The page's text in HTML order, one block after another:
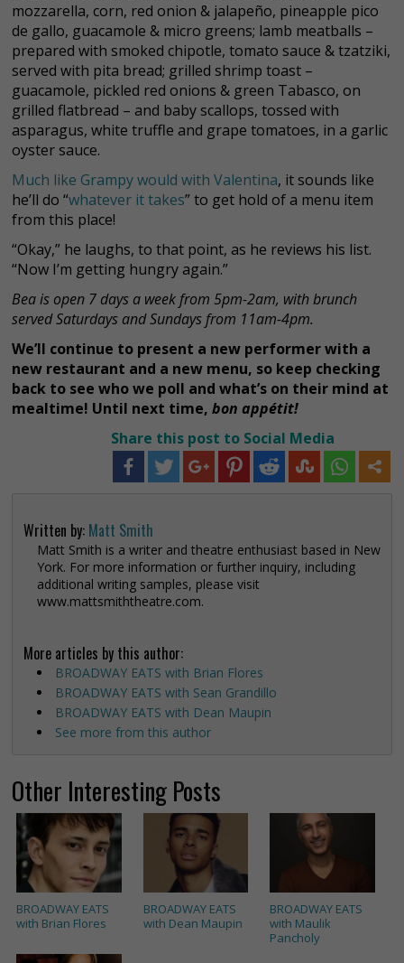
mozzarella, corn, red onion & jalapeño, pineapple pico
de gallo, guacamole & micro greens; lamb meatballs –
prepared with smoked chipotle, tomato sauce & tzatziki,
served with pita bread; grilled shrimp toast –
guacamole, pickled red onions & green Tabasco, on
grilled flatbread – and baby scallops, tossed with
asparagus, white truffle and grape tomatoes, in a garlic
oyster sauce.
Much like Grampy would with Valentina, it sounds like
he’ll do “whatever it takes” to get hold of a menu item
from this place!
“Okay,” he laughs, to that point, as he reviews his list.
“Now I’m getting hungry again.”
Bea is open 7 days a week from 5pm-2am, with brunch
served Saturdays and Sundays from 11am-4pm.
We’ll continue to present a new performer with a
new restaurant and a new menu, so keep checking
back to see who we poll and what’s on their mind at
mealtime! Until next time, bon appétit!
Share this post to Social Media
Written by: Matt Smith
Matt Smith is a writer and theatre enthusiast based in New
York. For more information or further inquiry, including
additional writing samples, please visit
www.mattsmiththeatre.com.
More articles by this author:
BROADWAY EATS with Brian Flores
BROADWAY EATS with Sean Grandillo
BROADWAY EATS with Dean Maupin
See more from this author
Other Interesting Posts
BROADWAY EATS
with Brian Flores
BROADWAY EATS
with Dean Maupin
BROADWAY EATS
with Maulik
Pancholy